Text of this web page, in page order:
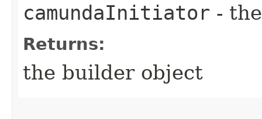
camundaInitiator -
Returns:
the builder object